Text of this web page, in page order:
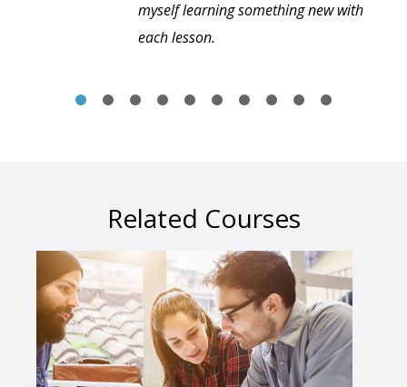
myself learning something new with
each lesson.
Related Courses